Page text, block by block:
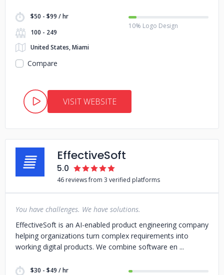
$50 - $99 / hr
100 - 249
United States, Miami
10% Logo Design
Compare
VISIT WEBSITE
EffectiveSoft
5.0
46 reviews from 3 verified platforms
You have challenges. We have solutions.
EffectiveSoft is an AI-enabled product engineering company
helping organizations turn complex requirements into
working digital products. We combine software en
$30 - $49 / hr